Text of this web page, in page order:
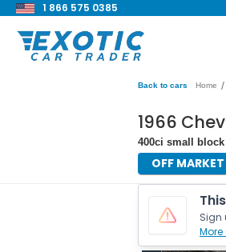
1 866 575 0385
Back to cars Home /
1966
400ci small
OFF MARKET
Sign
More